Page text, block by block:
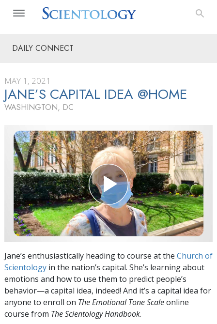
DAILY CONNECT
MAY 1, 2021
JANE’S CAPITAL IDEA @HOME
WASHINGTON, DC
Jane’s enthusiastically heading to course at the Church of
Scientology in the nation’s capital. She’s learning about
emotions and how to use them to predict people’s
behavior—a capital idea, indeed! And it’s a capital idea for
anyone to enroll on The Emotional Tone Scaleonline
course from The Scientology Handbook.